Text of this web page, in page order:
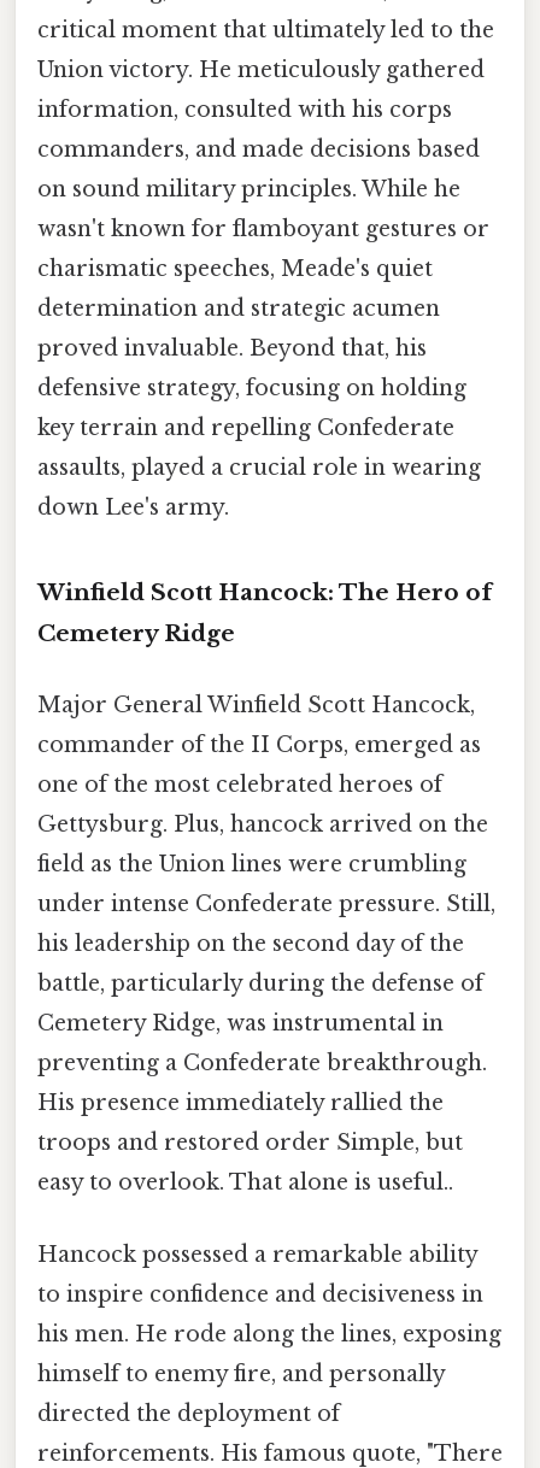
critical moment that ultimately led to the
Union victory. He meticulously gathered
information, consulted with his corps
commanders, and made decisions based
on sound military principles. While he
wasn't known for flamboyant gestures or
charismatic speeches, Meade's quiet
determination and strategic acumen
proved invaluable. Beyond that, his
defensive strategy, focusing on holding
key terrain and repelling Confederate
assaults, played a crucial role in wearing
down Lee's army.
Winfield Scott Hancock: The Hero of
Cemetery Ridge
Major General Winfield Scott Hancock,
commander of the II Corps, emerged as
one of the most celebrated heroes of
Gettysburg. Plus, hancock arrived on the
field as the Union lines were crumbling
under intense Confederate pressure. Still,
his leadership on the second day of the
battle, particularly during the defense of
Cemetery Ridge, was instrumental in
preventing a Confederate breakthrough.
His presence immediately rallied the
troops and restored order Simple, but
easy to overlook. That alone is useful..
Hancock possessed a remarkable ability
to inspire confidence and decisiveness in
his men. He rode along the lines, exposing
himself to enemy fire, and personally
directed the deployment of
reinforcements. His famous quote, "There